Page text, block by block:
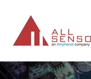
CONTENT